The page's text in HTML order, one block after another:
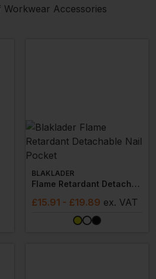
Accessories
BLAKLADER
Flame Retardant Detachable Nail Pocket
£15.91 - £19.89 ex. VAT